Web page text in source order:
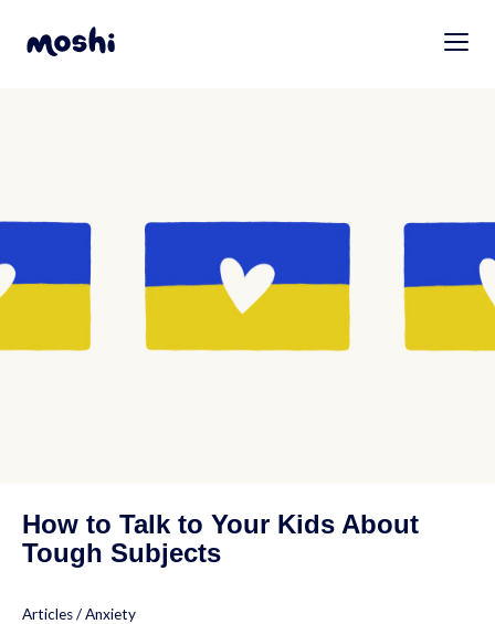
How to Talk to Your Kids About
Tough Subjects
Articles/Anxiety